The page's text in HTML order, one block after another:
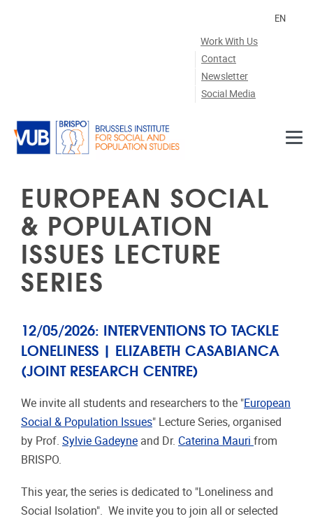
Work With Us
Contact
Newsletter
Social Media
EN
EUROPEAN SOCIAL
& POPULATION
ISSUES LECTURE
SERIES
12/05/2026: INTERVENTIONS TO TACKLE
LONELINESS | ELIZABETH CASABIANCA
(JOINT RESEARCH CENTRE)
We invite all students and researchers to the "European
Social & Population Issues" Lecture Series, organised
by Prof. Sylvie Gadeyne and Dr. Caterina Mauri from
BRISPO.
This year, the series is dedicated to "Loneliness and
Social Isolation". We invite you to join all or selected